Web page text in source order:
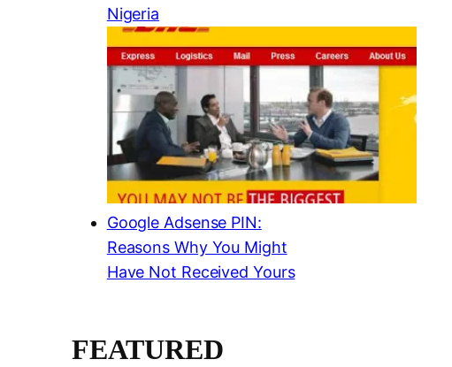
Nigeria
Google Adsense PIN:
Reasons Why You Might
Have Not Received Yours
FEATURED